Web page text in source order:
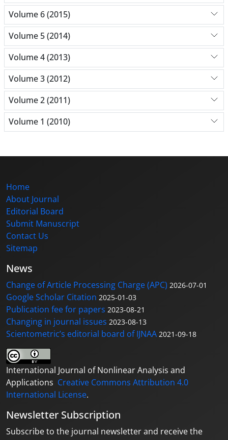
Volume 6 (2015)
Volume 5 (2014)
Volume 4 (2013)
Volume 3 (2012)
Volume 2 (2011)
Volume 1 (2010)
Home
About Journal
Editorial Board
Submit Manuscript
Contact Us
Sitemap
News
Change of Article Processing Charge (APC) 2026-07-01
Google Scholar Citation 2025-01-03
Publication fee for papers 2023-08-21
Changing in journal issues 2023-08-13
Scientometric’s editorial board of IJNAA 2021-09-18
International Journal of Nonlinear Analysis and
Applications Creative Commons Attribution 4.0
International License.
Newsletter Subscription
Subscribe to the journal newsletter and receive the